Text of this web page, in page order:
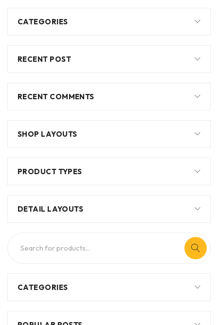
CATEGORIES
RECENT POST
RECENT COMMENTS
SHOP LAYOUTS
PRODUCT TYPES
DETAIL LAYOUTS
CATEGORIES